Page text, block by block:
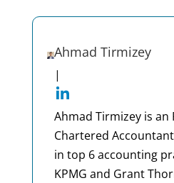
Ahmad Tirmizey
|
Ahmad Tirmizey is an
Chartered
in top 6 accounting
KPMG and Grant